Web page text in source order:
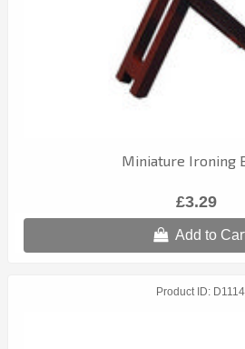
Miniature Ironing
£3.29
Add to
Product ID D1114